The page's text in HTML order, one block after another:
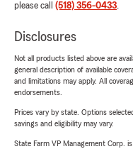
please call (518) 356-0433.
Disclosures
Not all products listed above are
general description of available
and limitations may apply. All
endorsements.
Prices vary by state. Options
savings and eligibility may vary.
State Farm VP Management Corp.